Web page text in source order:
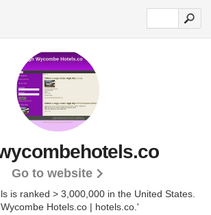
Go to website
is ranked > 3,000,000 in the United States.
Hotels.co | hotels.co.'